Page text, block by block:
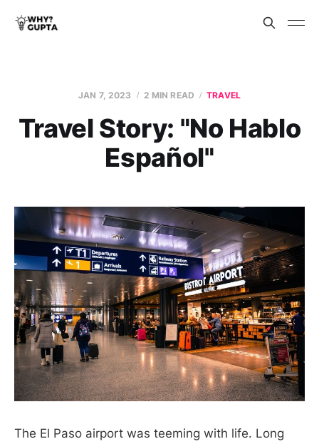
JAN 7, 2023 2 MIN READ TRAVEL
Travel Story: "No Hablo
Español"
The El Paso airport was teeming with life. Long